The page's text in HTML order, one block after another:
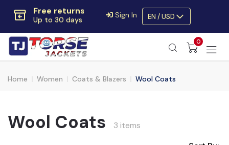
Extra $10 OFF
Code:SAVE10OFF
Free returns
Up to 30 days
Sign In EN / USD
0
Home Women Coats & Blazers Wool Coats
Wool Coats
3 items